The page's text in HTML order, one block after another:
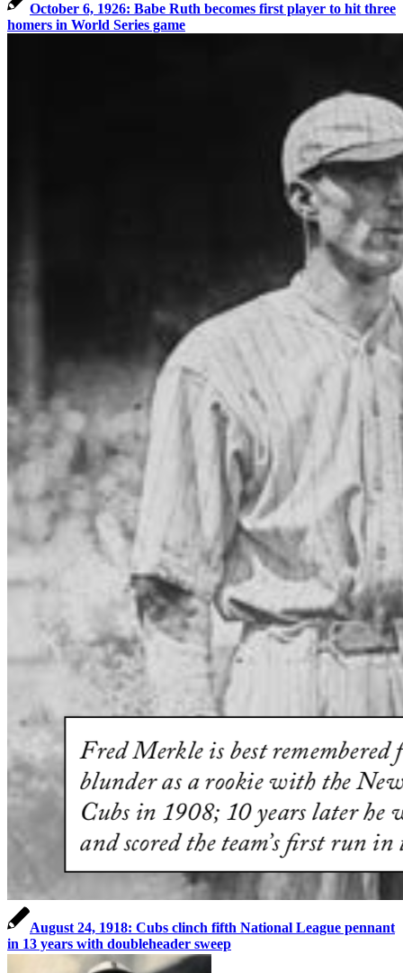
October 6, 1926: Babe Ruth becomes first player to hit three
homers in World Series game
August 24, 1918: Cubs clinch fifth National League pennant
in 13 years with doubleheader sweep